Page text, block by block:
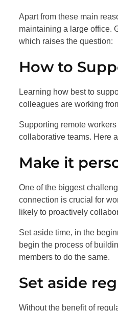
Apart from these main
maintaining a large office.
which raises the question:
How to
Learning how best to
colleagues are working
Supporting remote
collaborative teams. Here
Make it
One of the biggest
connection is crucial for
likely to proactively
Set aside time, in the
begin the process of
members to do the same.
Set aside
Without the benefit of